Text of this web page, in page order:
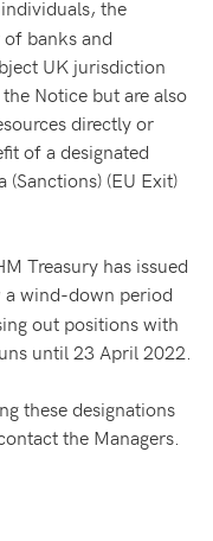
the
banks and
UK jurisdiction
Notice but are also
directly or
of a designated
(Sanctions) (EU Exit)
Treasury has issued
a wind-down period
out positions with
until 23 April 2022.
these designations
the Managers.